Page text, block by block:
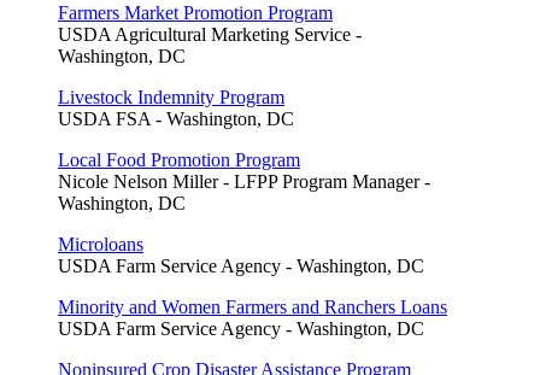
Farmers Market Promotion Program
USDA Agricultural Marketing Service -
Washington, DC
Livestock Indemnity Program
USDA FSA - Washington, DC
Local Food Promotion Program
Nicole Nelson Miller - LFPP Program Manager -
Washington, DC
Microloans
USDA Farm Service Agency - Washington, DC
Minority and Women Farmers and Ranchers Loans
USDA Farm Service Agency - Washington, DC
Noninsured Crop Disaster Assistance Program